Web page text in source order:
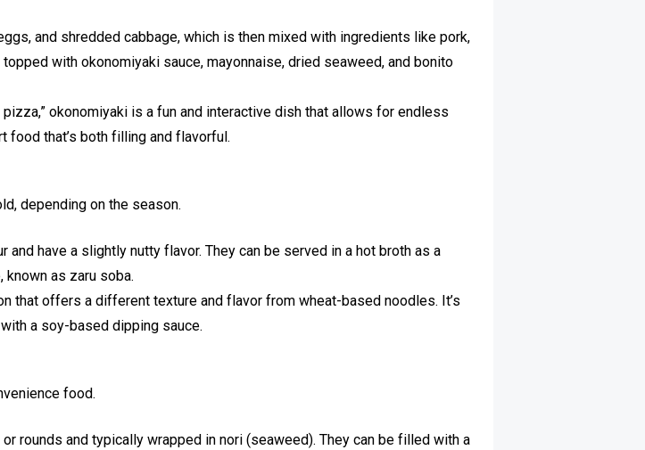
and shredded cabbage, which is then mixed with ingredients like pork,
with okonomiyaki sauce, mayonnaise, dried seaweed, and bonito
okonomiyaki is a fun and interactive dish that allows for endless
food that’s both filling and flavorful.
depending on the season.
have a slightly nutty flavor. They can be served in a hot broth as a
as zaru soba.
that offers a different texture and flavor from wheat-based noodles. It’s
a soy-based dipping sauce.
food.
rounds and typically wrapped in nori (seaweed). They can be filled with a